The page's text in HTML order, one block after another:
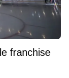
franchise